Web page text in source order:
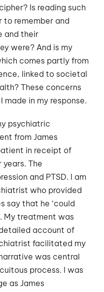
Is reading such
remember and
and their
were? And is my
comes partly from
linked to societal
These concerns
in my response.
psychiatric
from James
in receipt of
years. The
and PTSD. I am
who provided
say that he ‘could
My treatment was
account of
facilitated my
was central
process. I was
as James